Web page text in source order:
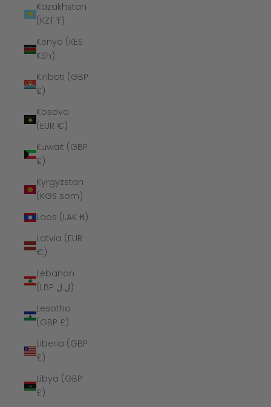
Kazakhstan
(KZT ₸)
Kenya (KES
KSh)
Kiribati (GBP
£)
Kosovo
(EUR €)
Kuwait (GBP
£)
Kyrgyzstan
(KGS som)
Laos (LAK ₭)
Latvia (EUR
€)
Lebanon
(LBP ل.ل)
Lesotho
(GBP £)
Liberia (GBP
£)
Libya (GBP
£)